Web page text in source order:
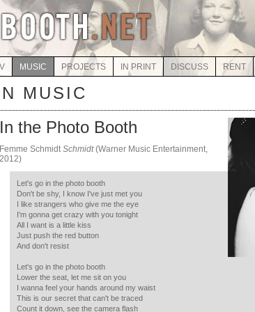
MUSIC PROJECTS IN PRINT DISCUSS RENT
MUSIC
In the Photo Booth
Femme SchmidtSchmidt(Warner Music Entertainment,
2012)
Let's go in the photo booth
Don't be shy, I know I've just met you
I like strangers who give me the eye
I'm gonna get crazy with you tonight
All I want is a little kiss
Just push the red button
And don't resist
Let's go in the photo booth
Lower the seat, let me sit on you
I wanna feel your hands around my waist
This is our secret that can't be traced
Count it down, see the camera flash